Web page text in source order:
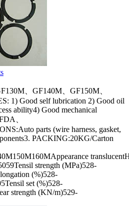
、GF140M、GF150M、
1) Good self lubrication 2) Good oil
ability4) Good mechanical
、
parts (wire harness, gasket,
PACKING:20KG/Carton
strength (MPa)528-
(%)528-
set (%)528-
strength (KN/m)529-